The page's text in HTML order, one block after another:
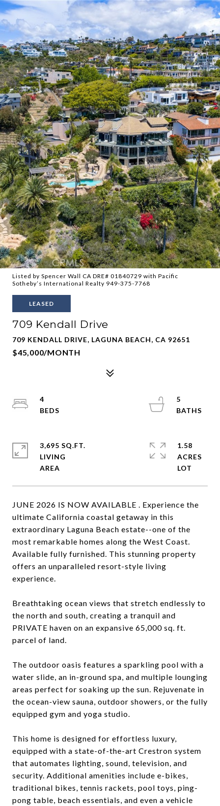
Listed by Spencer Wall CA DRE# 01840729 with Pacific
Sotheby’s International Realty 949-375-7768
LEASED
709 Kendall Drive
709 KENDALL DRIVE, LAGUNA BEACH, CA 92651
$45,000/MONTH
JUNE 2026 IS NOW AVAILABLE . Experience the
ultimate California coastal getaway in this
extraordinary Laguna Beach estate--one of the
most remarkable homes along the West Coast.
Available fully furnished. This stunning property
offers an unparalleled resort-style living
experience.
Breathtaking ocean views that stretch endlessly to
the north and south, creating a tranquil and
PRIVATE haven on an expansive 65,000 sq. ft.
parcel of land.
The outdoor oasis features a sparkling pool with a
water slide, an in-ground spa, and multiple lounging
areas perfect for soaking up the sun. Rejuvenate in
the ocean-view sauna, outdoor showers, or the fully
equipped gym and yoga studio.
This home is designed for effortless luxury,
equipped with a state-of-the-art Crestron system
that automates lighting, sound, television, and
security. Additional amenities include e-bikes,
traditional bikes, tennis rackets, pool toys, ping-
pong table, beach essentials, and even a vehicle
4
5
3,695 SQ.FT.
LIVING
1.58
ACRES